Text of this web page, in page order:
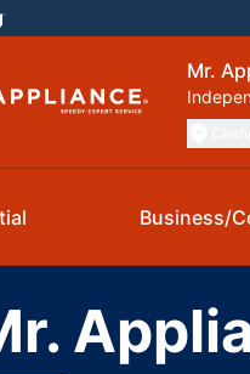
Mr.
Business/